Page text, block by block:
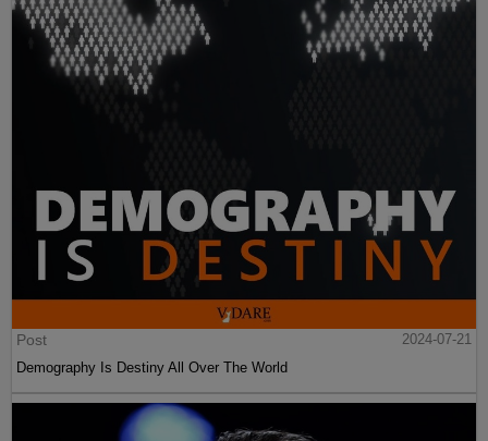
Post
2024-07-21
Demography Is Destiny All Over The World